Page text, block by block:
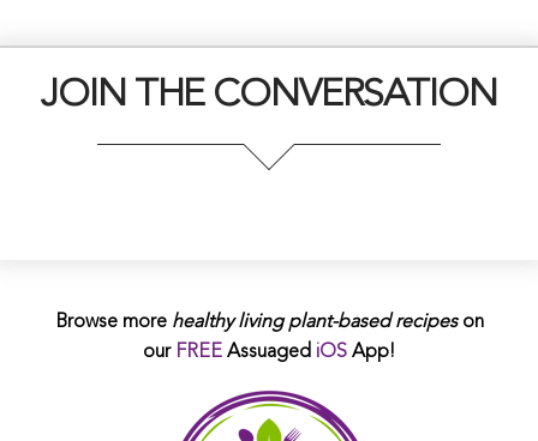
JOIN THE CONVERSATION
Browse more healthy living plant-based recipeson
our FREE Assuaged iOS App!